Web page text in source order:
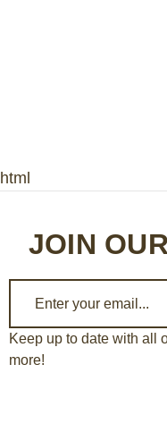
html
JOIN
a
i
Keep up to date with all
more!